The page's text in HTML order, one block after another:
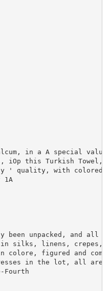
in a A special
iOp this Turkish Towel,
' quality, with colored
been unpacked, and all
silks, linens, crepes,
figured and com
in the lot, all are